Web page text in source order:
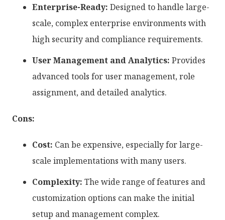
Enterprise-Ready: Designed to handle large-
scale, complex enterprise environments with
high security and compliance requirements.
User Management and Analytics: Provides
advanced tools for user management, role
assignment, and detailed analytics.
Cons:
Cost: Can be expensive, especially for large-
scale implementations with many users.
Complexity: The wide range of features and
customization options can make the initial
setup and management complex.